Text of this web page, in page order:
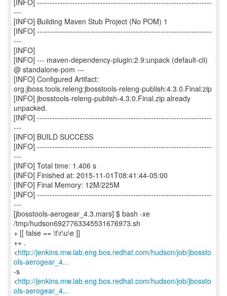
[INFO] ---------------------------------------------------------------------
---
[INFO] Building Maven Stub Project (No POM) 1
[INFO] ---------------------------------------------------------------------
---
[INFO]
[INFO] --- maven-dependency-plugin:2.9:unpack (default-cli)
@ standalone-pom ---
[INFO] Configured Artifact:
org.jboss.tools.releng:jbosstools-releng-publish:4.3.0.Final:zip
[INFO] jbosstools-releng-publish-4.3.0.Final.zip already
unpacked.
[INFO] ---------------------------------------------------------------------
---
[INFO] BUILD SUCCESS
[INFO] ---------------------------------------------------------------------
---
[INFO] Total time: 1.406 s
[INFO] Finished at: 2015-11-01T08:41:44-05:00
[INFO] Final Memory: 12M/225M
[INFO] ---------------------------------------------------------------------
---
[jbosstools-aerogear_4.3.mars] $ bash -xe
/tmp/hudson6927763345531676973.sh
+ [[ false == \t\r\u\e ]]
++ .
<http://jenkins.mw.lab.eng.bos.redhat.com/hudson/job/jbossto
ols-aerogear_4...
-s
<http://jenkins.mw.lab.eng.bos.redhat.com/hudson/job/jbossto
ols-aerogear_4...